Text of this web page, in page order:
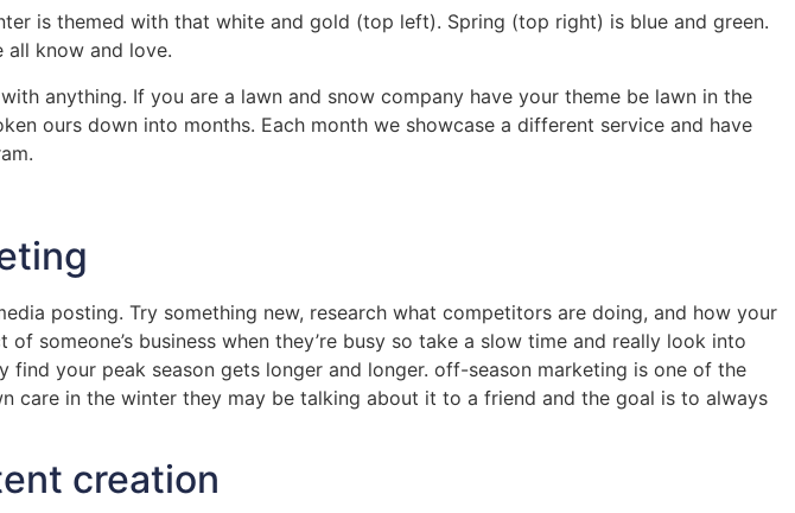
is themed with that white and gold (top left). Spring (top right) is blue and green.
know and love.
anything. If you are a lawn and snow company have your theme be lawn in the
ours down into months. Each month we showcase a different service and have
posting. Try something new, research what competitors are doing, and how your
someone’s business when they’re busy so take a slow time and really look into
your peak season gets longer and longer. off-season marketing is one of the
care in the winter they may be talking about it to a friend and the goal is to always
creation